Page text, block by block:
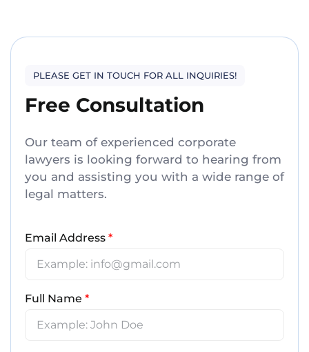
PLEASE GET IN TOUCH FOR ALL INQUIRIES!
Free Consultation
Our team of experienced corporate
lawyers is looking forward to hearing from
you and assisting you with a wide range of
legal matters.
Email Address *
Full Name *